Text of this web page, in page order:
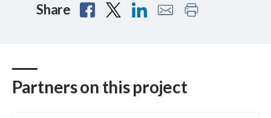
Share
Partners on this project